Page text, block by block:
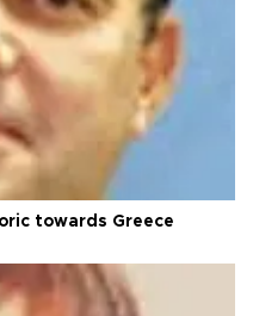
towards Greece